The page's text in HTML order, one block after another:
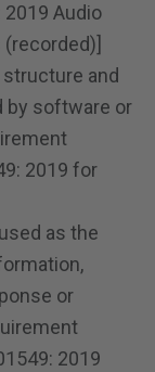
2019 Audio
and
by software or
2019 for
as the
or
2019